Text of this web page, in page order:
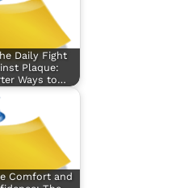
Daily Fight
Plaque:
Ways to…
Comfort and